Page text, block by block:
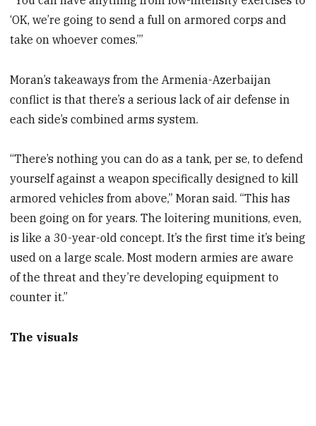
‘OK, we’re going to send a full on armored corps and
take on whoever comes.’”
Moran’s takeaways from the Armenia-Azerbaijan
conflict is that there’s a serious lack of air defense in
each side’s combined arms system.
“There’s nothing you can do as a tank, per se, to defend
yourself against a weapon specifically designed to kill
armored vehicles from above,” Moran said. “This has
been going on for years. The loitering munitions, even,
is like a 30-year-old concept. It’s the first time it’s being
used on a large scale. Most modern armies are aware
of the threat and they’re developing equipment to
counter it.”
The visuals